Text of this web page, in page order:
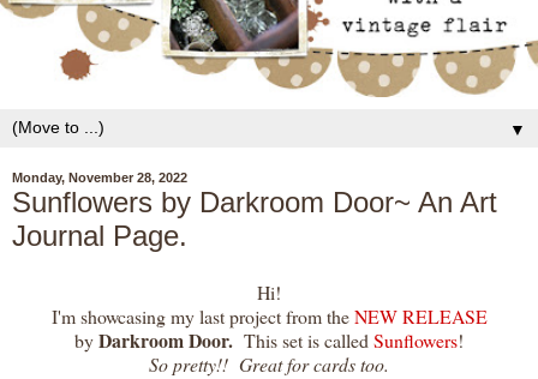
▼
Monday, November 28, 2022
Sunflowers by Darkroom Door~ An Art
Journal Page.
Hi!
I'm showcasing my last project from theNEW RELEASE
byDarkroom Door. This set is calledSunflowers!
So pretty!! Great for cards too.